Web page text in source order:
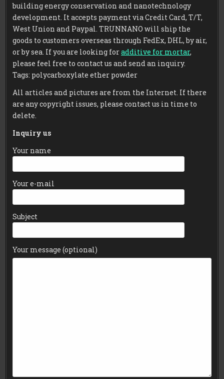
building energy conservation and nanotechnology
development. It accepts payment via Credit Card, T/T,
West Union and Paypal. TRUNNANO will ship the
goods to customers overseas through FedEx, DHL, by air,
or by sea. If you are looking foradditive for mortar,
please feel free to contact us and send an inquiry.
Tags: polycarboxylate ether powder
All articles and pictures are from the Internet. If there
are any copyright issues, please contact us in time to
delete.
Inquiry us
Your name
Your e-mail
Subject
Your message (optional)